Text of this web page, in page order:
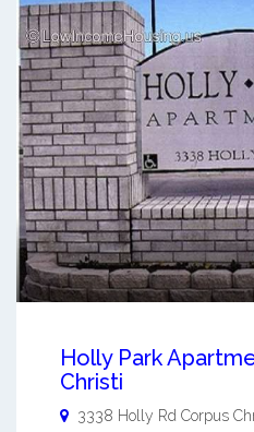
Holly Park
Christi
3338 Holly Rd Corpus